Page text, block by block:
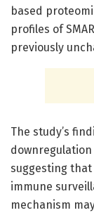
based
profiles of
previously
The study’s
suggesting
immune
mechanism